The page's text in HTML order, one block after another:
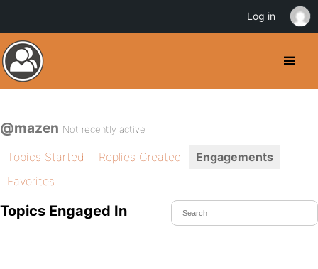
@mazen Not recently active
Topics Started Replies Created
Engagements
Favorites
Topics Engaged In
Log in